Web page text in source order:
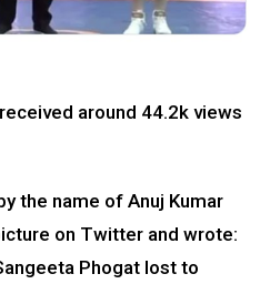
around 44.2k views
the name of Anuj Kumar
on Twitter and wrote:
Phogat lost to